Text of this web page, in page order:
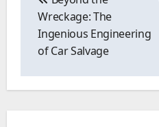
Wreckage: The
Ingenious Engineering
of Car Salvage